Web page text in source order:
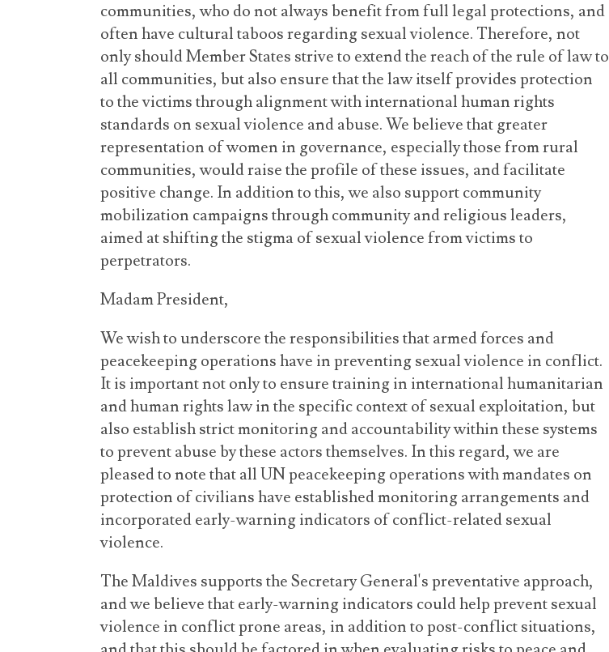
communities, who do not always benefit from full legal protections, and
often have cultural taboos regarding sexual violence. Therefore, not
only should Member States strive to extend the reach of the rule of law to
all communities, but also ensure that the law itself provides protection
to the victims through alignment with international human rights
standards on sexual violence and abuse. We believe that greater
representation of women in governance, especially those from rural
communities, would raise the profile of these issues, and facilitate
positive change. In addition to this, we also support community
mobilization campaigns through community and religious leaders,
aimed at shifting the stigma of sexual violence from victims to
perpetrators.
Madam President,
We wish to underscore the responsibilities that armed forces and
peacekeeping operations have in preventing sexual violence in conflict.
It is important not only to ensure training in international humanitarian
and human rights law in the specific context of sexual exploitation, but
also establish strict monitoring and accountability within these systems
to prevent abuse by these actors themselves. In this regard, we are
pleased to note that all UN peacekeeping operations with mandates on
protection of civilians have established monitoring arrangements and
incorporated early-warning indicators of conflict-related sexual
violence.
The Maldives supports the Secretary General's preventative approach,
and we believe that early-warning indicators could help prevent sexual
violence in conflict prone areas, in addition to post-conflict situations,